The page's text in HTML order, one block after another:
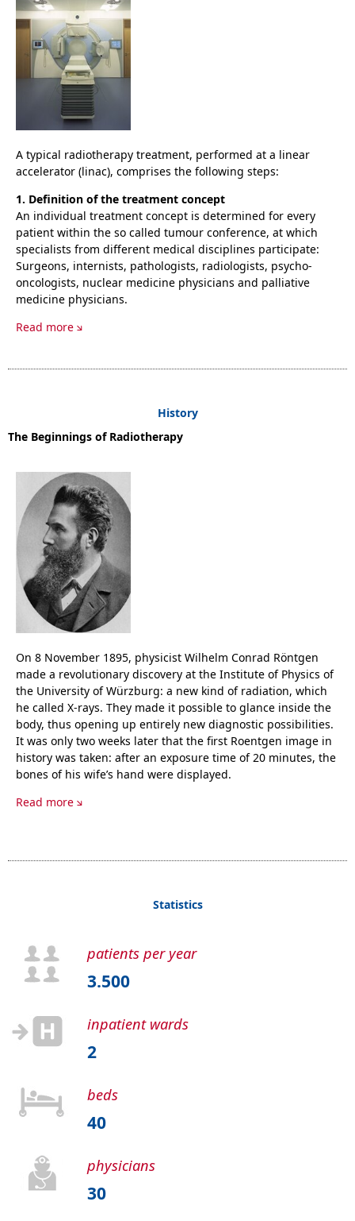
A typical radiotherapy treatment, performed at a linear
accelerator (linac), comprises the following steps:
1. Definition of the treatment concept
An individual treatment concept is determined for every
patient within the so called tumour conference, at which
specialists from different medical disciplines participate:
Surgeons, internists, pathologists, radiologists, psycho-
oncologists, nuclear medicine physicians and palliative
medicine physicians.
Read more
History
The Beginnings of Radiotherapy
On 8 November 1895, physicist Wilhelm Conrad Röntgen
made a revolutionary discovery at the Institute of Physics of
the University of Würzburg: a new kind of radiation, which
he called X-rays. They made it possible to glance inside the
body, thus opening up entirely new diagnostic possibilities.
It was only two weeks later that the first Roentgen image in
history was taken: after an exposure time of 20 minutes, the
bones of his wife’s hand were displayed.
Read more
Statistics
patients per year
3.500
inpatient wards
2
beds
40
physicians
30